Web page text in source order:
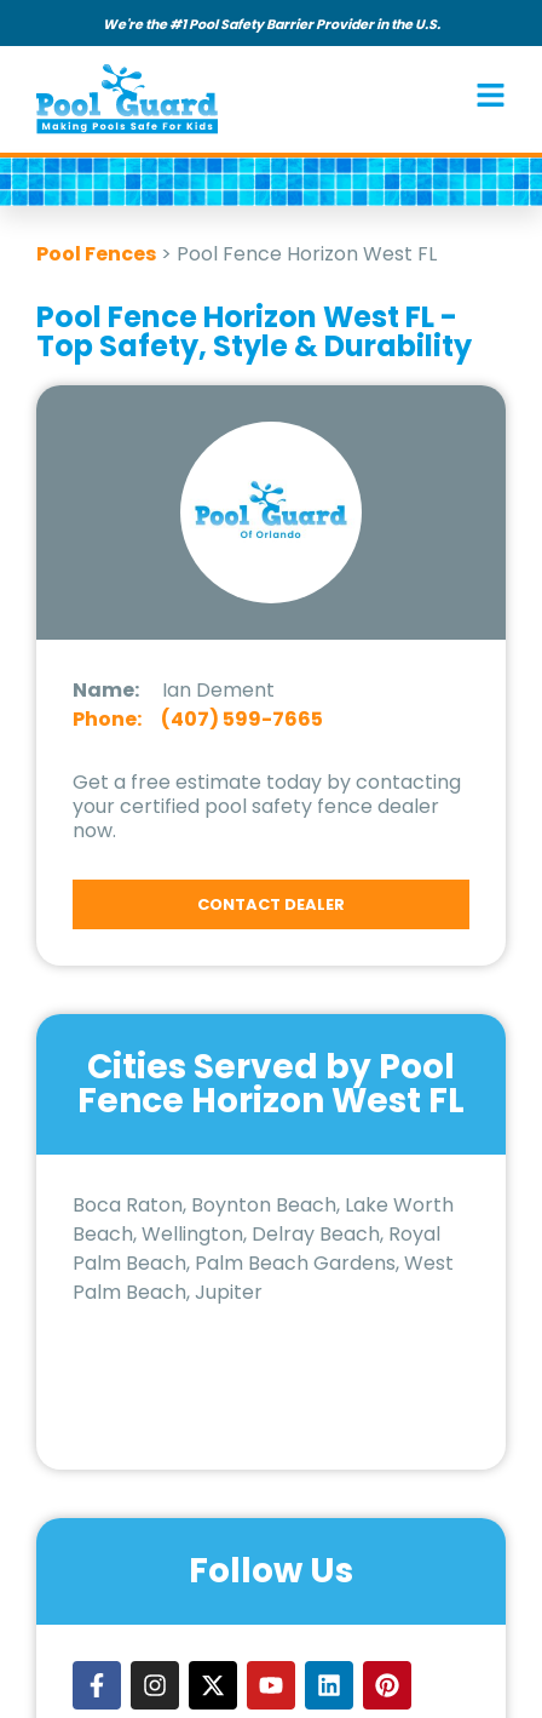
We're the #1 Pool Safety Barrier Provider in the U.S.
Pool Fences > Pool Fence Horizon West FL
Pool Fence Horizon West FL -
Top Safety, Style & Durability
Name:
Ian Dement
Phone:
(407) 599-7665
Get a free estimate today by contacting
your certified pool safety fence dealer
now.
CONTACT DEALER
Cities Served by Pool
Fence Horizon West FL
Boca Raton, Boynton Beach, Lake Worth
Beach, Wellington, Delray Beach, Royal
Palm Beach, Palm Beach Gardens, West
Palm Beach, Jupiter
Follow Us